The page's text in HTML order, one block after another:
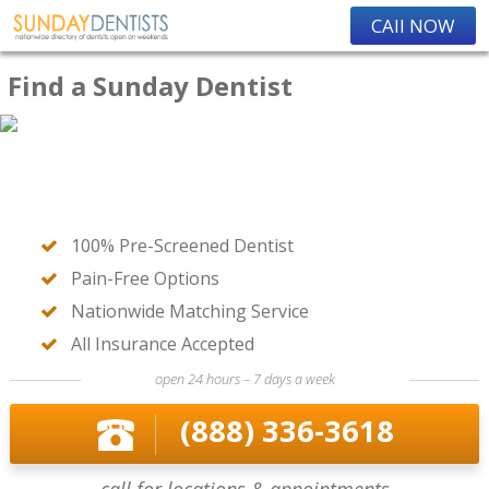
CAll NOW
Find a Sunday Dentist
100% Pre-Screened Dentist
Pain-Free Options
Nationwide Matching Service
All Insurance Accepted
open 24 hours – 7 days a week
(888) 336-3618